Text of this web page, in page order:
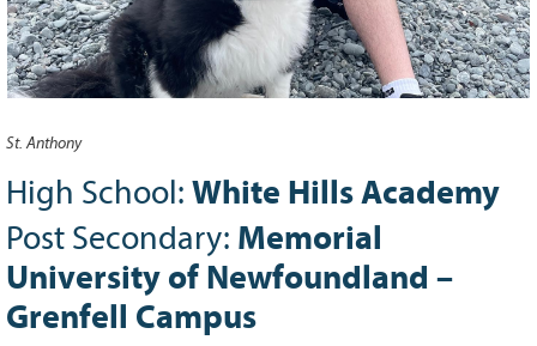
Grant Guidelines
BURSARIES
Bursary Application Process and
Past Recipients
Scholarships
WAYS TO GIVE
Make a Donation
St. Anthony
High School: White Hills Academy
Post Secondary: Memorial
University of Newfoundland –
Grenfell Campus